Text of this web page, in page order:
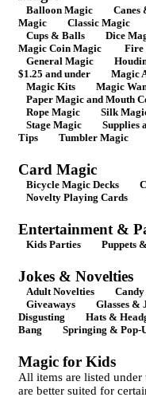
Balloon Magic Canes
Magic
Classic Magic
Cups & Balls
Dice
Magic Coin Magic
Fire
General Magic
$1.25 and under
Magic
Magic Kits
Magic
Paper Magic and Mouth
Rope Magic
Silk
Stage Magic
Supplies
Tips
Tumbler Magic
Card Magic
Bicycle Magic Decks
Novelty Playing Cards
Entertainment &
Kids Parties Puppets
Jokes & Novelties
Adult Novelties
Giveaways
Glasses &
Disgusting
Hats &
Bang
Springing & Pop-
Magic for Kids
All items are listed
are better suited for